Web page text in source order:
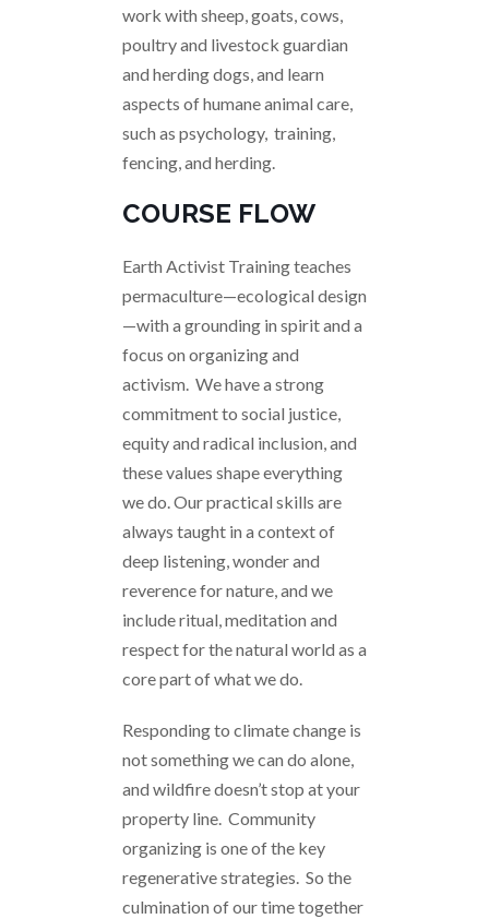
work with sheep, goats, cows,
poultry and livestock guardian
and herding dogs, and learn
aspects of humane animal care,
such as psychology, training,
fencing, and herding.
COURSE FLOW
Earth Activist Training teaches
permaculture—ecological design
—with a grounding in spirit and a
focus on organizing and
activism. We have a strong
commitment to social justice,
equity and radical inclusion, and
these values shape everything
we do. Our practical skills are
always taught in a context of
deep listening, wonder and
reverence for nature, and we
include ritual, meditation and
respect for the natural world as a
core part of what we do.
Responding to climate change is
not something we can do alone,
and wildfire doesn’t stop at your
property line. Community
organizing is one of the key
regenerative strategies. So the
culmination of our time together